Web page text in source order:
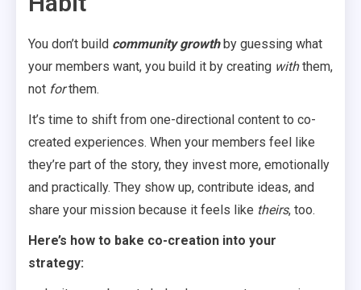
You don’t build community growthby guessing what
your members want, you build it by creating withthem,
not forthem.
It’s time to shift from one-directional content to co-
created experiences. When your members feel like
they’re part of the story, they invest more, emotionally
and practically. They show up, contribute ideas, and
share your mission because it feels like theirs, too.
Here’s how to bake co-creation into your
strategy: